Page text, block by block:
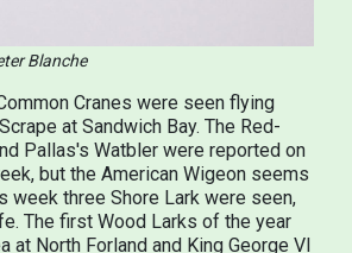
Blanche
Cranes were seen flying
at Sandwich Bay. The Red-
Pallas's Watbler were reported on
but the American Wigeon seems
week three Shore Lark were seen,
The first Wood Larks of the year
at North Forland and King George VI